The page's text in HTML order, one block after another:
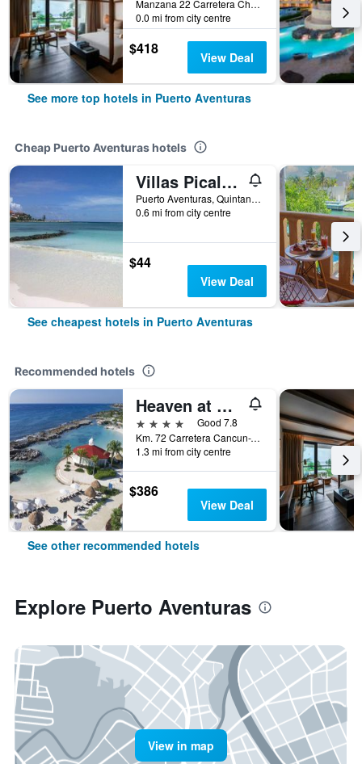
Manzana 22 Carretera Chetumal-Pto Juare, Puerto Aventuras, Quintana Roo, Mexico
0.0 mi from city centre
$418 View Deal
See more top hotels in Puerto Aventuras
Cheap Puerto Aventuras hotels
Villas Picalu Lodge
Puerto Aventuras, Quintana Roo, Mexico
0.6 mi from city centre
$44
View Deal
See cheapest hotels in Puerto Aventuras
Recommended hotels
Heaven at Hard Rock Hotel Riviera Maya - Adults Only
4 stars
Good 7.8
Km. 72 Carretera Cancun-Tulum, Puerto Aventuras, Quintana Roo, Mexico
1.3 mi from city centre
$386
View Deal
See other recommended hotels
Explore Puerto Aventuras
View in map